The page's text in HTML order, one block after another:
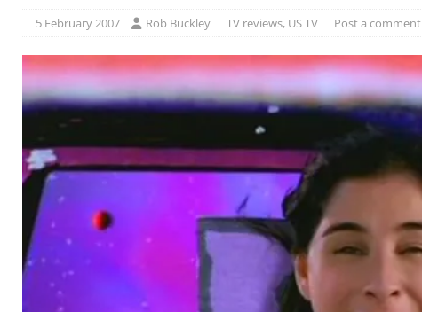
5 February 2007 Rob Buckley TV reviews, US TV Post a comment